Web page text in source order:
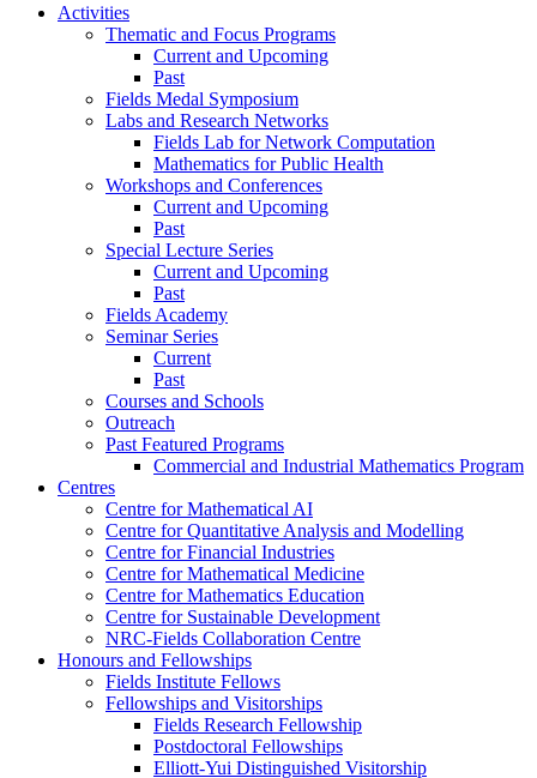
Activities
Thematic and Focus Programs
Current and Upcoming
Past
Fields Medal Symposium
Labs and Research Networks
Fields Lab for Network Computation
Mathematics for Public Health
Workshops and Conferences
Current and Upcoming
Past
Special Lecture Series
Current and Upcoming
Past
Fields Academy
Seminar Series
Current
Past
Courses and Schools
Outreach
Past Featured Programs
Commercial and Industrial Mathematics Program
Centres
Centre for Mathematical AI
Centre for Quantitative Analysis and Modelling
Centre for Financial Industries
Centre for Mathematical Medicine
Centre for Mathematics Education
Centre for Sustainable Development
NRC-Fields Collaboration Centre
Honours and Fellowships
Fields Institute Fellows
Fellowships and Visitorships
Fields Research Fellowship
Postdoctoral Fellowships
Elliott-Yui Distinguished Visitorship